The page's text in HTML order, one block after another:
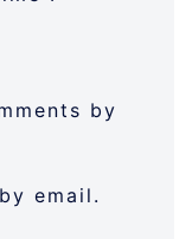
by
email.